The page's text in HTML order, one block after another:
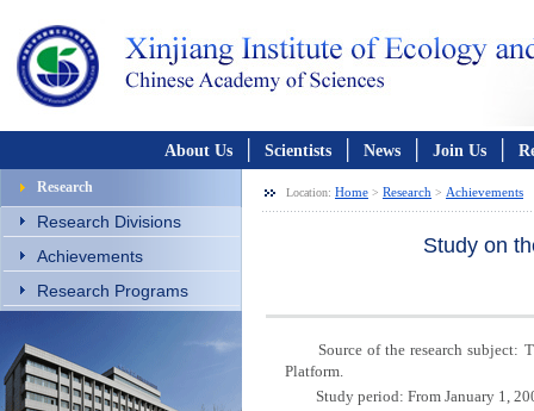
About Us Scientists News Join Us
Research
Research Divisions
Achievements
Research Programs
Location: Home > Research > Achievements
Study on
Source of the research subject:
Platform.
Study period: From January 1,